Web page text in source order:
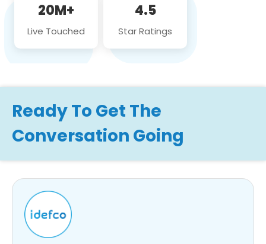
20M+
Live Touched
4.5
Star Ratings
Ready To Get The
Conversation Going